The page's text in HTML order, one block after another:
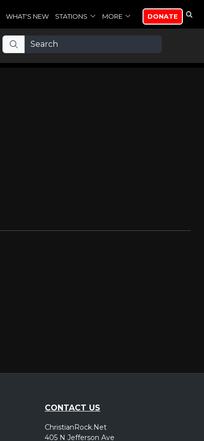
WHAT'S NEW STATIONS MORE DONATE
CONTACT US
ChristianRock.Net
405 N Jefferson Ave